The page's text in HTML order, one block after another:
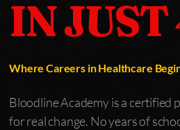
IN
Where Careers in Healthcare
Bloodline Academy is a
for real change. No years of